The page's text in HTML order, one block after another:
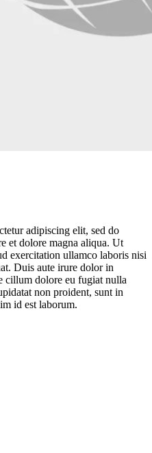
adipiscing elit, sed do
et dolore magna aliqua. Ut
exercitation ullamco laboris nisi
Duis aute irure dolor in
cillum dolore eu fugiat nulla
non proident, sunt in
id est laborum.